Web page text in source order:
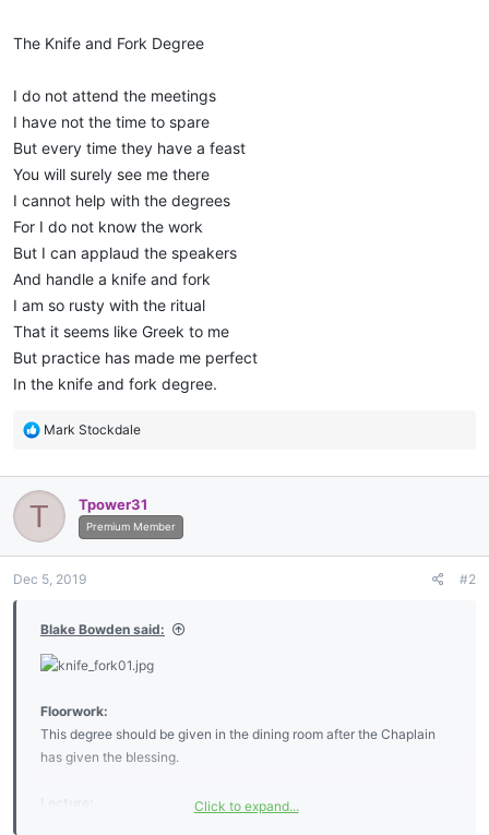
The Knife and Fork Degree
I do not attend the meetings
I have not the time to spare
But every time they have a feast
You will surely see me there
I cannot help with the degrees
For I do not know the work
But I can applaud the speakers
And handle a knife and fork
I am so rusty with the ritual
That it seems like Greek to me
But practice has made me perfect
In the knife and fork degree.
R
c
t
o
s
Mark Stockdale
T Tpower31
Premium Member
Dec 5, 2019 #2
Blake Bowden said:
Floorwork:
This degree should be given in the dining room after the Chaplain
has given the blessing.
Click to expand...